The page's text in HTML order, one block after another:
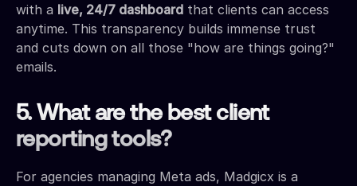
with a live, 24/7 dashboard that clients can access
anytime. This transparency builds immense trust
and cuts down on all those "how are things going?"
emails.
5. What are the best client
reporting tools?
For agencies managing Meta ads, Madgicx is a